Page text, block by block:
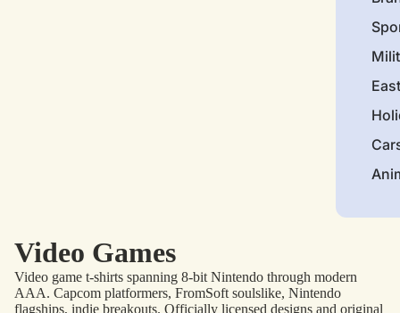
Video Games
Video game t-shirts spanning 8-bit Nintendo through modern
AAA. Capcom platformers, FromSoft soulslike, Nintendo
flagships, indie breakouts. Officially licensed designs and original